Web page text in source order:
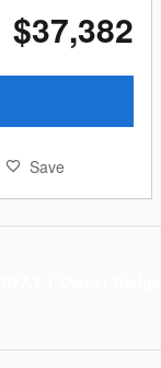
$37,382
Save